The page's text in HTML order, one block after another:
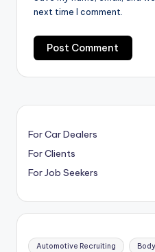
next time I comment.
For Car Dealers
For Clients
For Job Seekers
Automotive Recruiting